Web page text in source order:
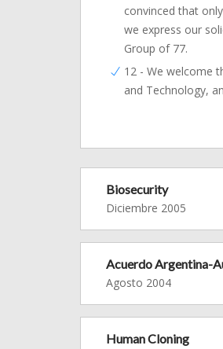
convinced that
we express our
Group of 77.
12 - We welcome
and Technology,
Biosecurity
Diciembre 2005
Acuerdo Argentina-
Agosto 2004
Human Cloning